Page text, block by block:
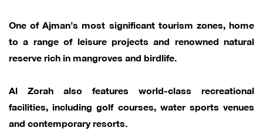
One of Ajman’s most significant tourism zones, home
to a range of leisure projects and renowned natural
reserve rich in mangroves and birdlife.
Al Zorah also features world-class recreational
facilities, including golf courses, water sports venues
and contemporary resorts.